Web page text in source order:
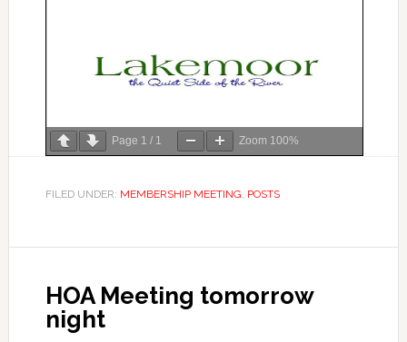
Page 1 / 1 Zoom 100%
FILED UNDER: MEMBERSHIP MEETING, POSTS
HOA Meeting tomorrow
night